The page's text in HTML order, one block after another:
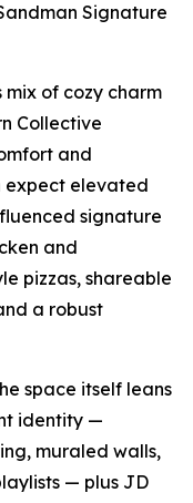
Signature
mix of cozy charm
Collective
and
expect elevated
signature
and
pizzas, shareable
a robust
space itself leans
identity —
muraled walls,
— plus JD